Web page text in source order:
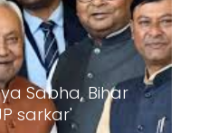
Sabha, Bihar
sarkar'